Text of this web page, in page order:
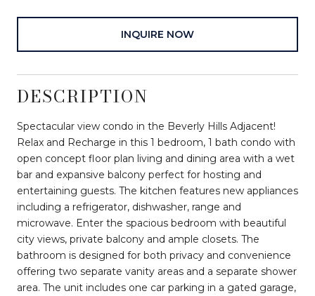
INQUIRE NOW
DESCRIPTION
Spectacular view condo in the Beverly Hills Adjacent!
Relax and Recharge in this 1 bedroom, 1 bath condo with
open concept floor plan living and dining area with a wet
bar and expansive balcony perfect for hosting and
entertaining guests. The kitchen features new appliances
including a refrigerator, dishwasher, range and
microwave. Enter the spacious bedroom with beautiful
city views, private balcony and ample closets. The
bathroom is designed for both privacy and convenience
offering two separate vanity areas and a separate shower
area. The unit includes one car parking in a gated garage,